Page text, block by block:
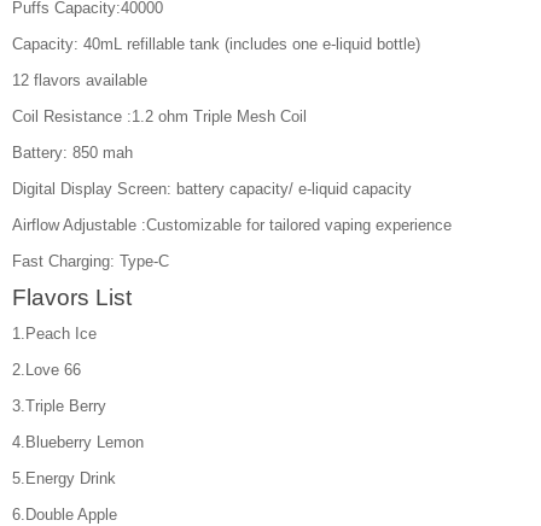
Puffs Capacity:40000
Capacity: 40mL refillable tank (includes one e-liquid bottle)
12 flavors available
Coil Resistance :1.2 ohm Triple Mesh Coil
Battery: 850 mah
Digital Display Screen: battery capacity/ e-liquid capacity
Airflow Adjustable :Customizable for tailored vaping experience
Fast Charging: Type-C
Flavors List
1.Peach Ice
2.Love 66
3.Triple Berry
4.Blueberry Lemon
5.Energy Drink
6.Double Apple